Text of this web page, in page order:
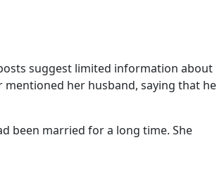
suggest limited information about
her husband, saying that he
been married for a long time. She